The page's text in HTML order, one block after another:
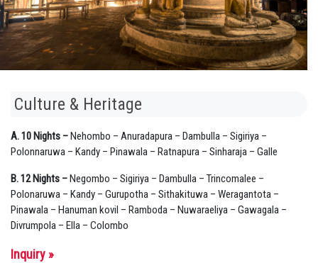
Culture & Heritage
A. 10 Nights – Nehombo – Anuradapura – Dambulla – Sigiriya –
Polonnaruwa – Kandy – Pinawala – Ratnapura – Sinharaja – Galle
B. 12 Nights – Negombo – Sigiriya – Dambulla – Trincomalee –
Polonaruwa – Kandy – Gurupotha – Sithakituwa – Weragantota –
Pinawala – Hanuman kovil – Ramboda – Nuwaraeliya – Gawagala –
Divrumpola – Ella – Colombo
Inquiry »